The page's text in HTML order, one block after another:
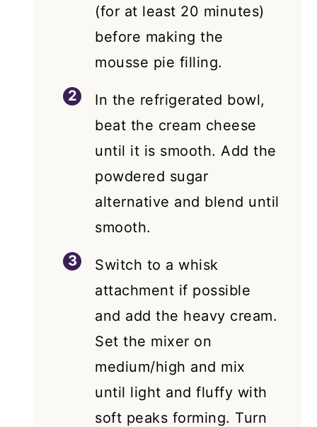
(for at least 20 minutes)
before making the
mousse pie filling.
In the refrigerated bowl,
beat the cream cheese
until it is smooth. Add the
powdered sugar
alternative and blend until
smooth.
Switch to a whisk
attachment if possible
and add the heavy cream.
Set the mixer on
medium/high and mix
until light and fluffy with
soft peaks forming. Turn